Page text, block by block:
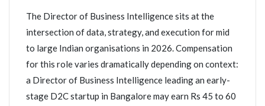
The Director of Business Intelligence sits at the
intersection of data, strategy, and execution for mid
to large Indian organisations in 2026. Compensation
for this role varies dramatically depending on context:
a Director of Business Intelligence leading an early-
stage D2C startup in Bangalore may earn Rs 45 to 60